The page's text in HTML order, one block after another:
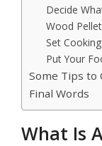
Decide
Wood
Set
Put Your
Some Tips to
Final Words
What Is